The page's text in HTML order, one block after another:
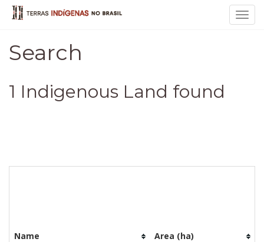
Search
1 Indigenous Land found
Name
Area (ha)